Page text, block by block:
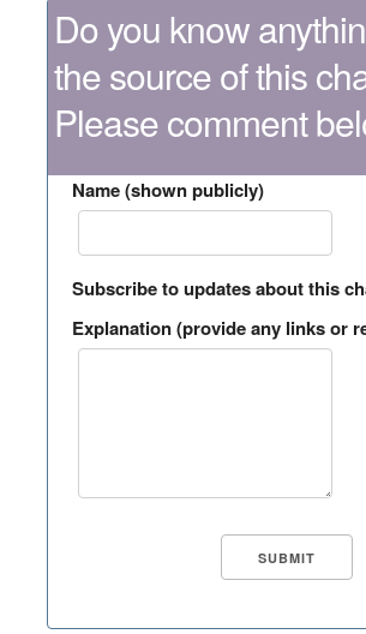
Do you know
the source of this
Please comment
Name (shown publicly)
Subscribe to updates about this
Explanation (provide any links or